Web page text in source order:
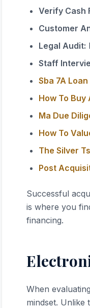
Verify Cash
Customer
Legal Audit:
Staff
Sba 7A
How To
Ma Due
How To
The Silver
Post
Successful
is where you
financing.
When evaluating
mindset.